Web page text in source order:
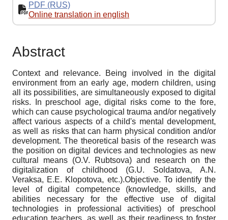
PDF (RUS)
Online translation in english
Abstract
Context and relevance. Being involved in the digital
environment from an early age, modern children, using
all its possibilities, are simultaneously exposed to digital
risks. In preschool age, digital risks come to the fore,
which can cause psychological trauma and/or negatively
affect various aspects of a child's mental development,
as well as risks that can harm physical condition and/or
development. The theoretical basis of the research was
the position on digital devices and technologies as new
cultural means (O.V. Rubtsova) and research on the
digitalization of childhood (G.U. Soldatova, A.N.
Veraksa, E.E. Klopotova, etc.).Objective. To identify the
level of digital competence (knowledge, skills, and
abilities necessary for the effective use of digital
technologies in professional activities) of preschool